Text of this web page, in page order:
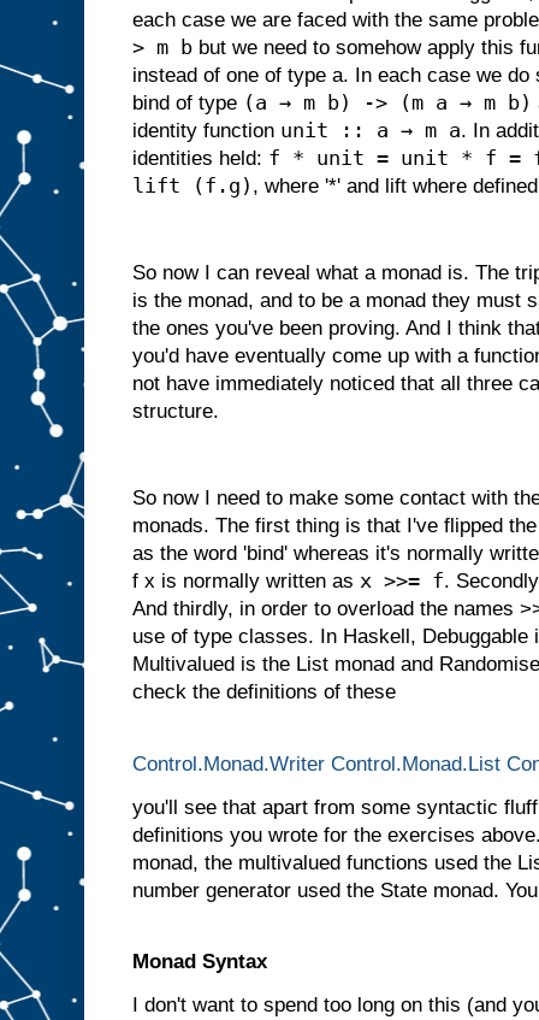
each case we are faced with the same
> m b but we need to somehow apply this
instead of one of type a. In each case we
bind of type (a → m b) -> (m a → m b)
identity function unit :: a → m a. In
identities held: f * unit = unit * f =
lift (f.g) , where '*' and lift where
So now I can reveal what a monad is. The
is the monad, and to be a monad they must
the ones you've been proving. And I think
you'd have eventually come up with a
not have immediately noticed that all three
structure.
So now I need to make some contact with
monads. The first thing is that I've flipped
as the word 'bind' whereas it's normally
f x is normally written as x >>= f.
And thirdly, in order to overload the names
use of type classes. In Haskell, Debuggable
Multivalued is the List monad and
check the definitions of these
Control.Monad.Writer Control.Monad.List
you'll see that apart from some syntactic
definitions you wrote for the exercises
monad, the multivalued functions used the
number generator used the State monad.
Monad Syntax
I don't want to spend too long on this (and